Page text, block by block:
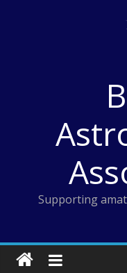
Supporting